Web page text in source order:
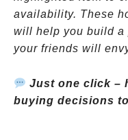
availability. These
will help you build a
your friends will
Just one click –
buying decisions